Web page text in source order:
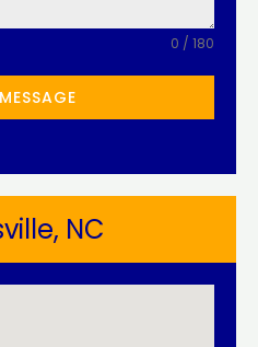
0 / 180
NC​